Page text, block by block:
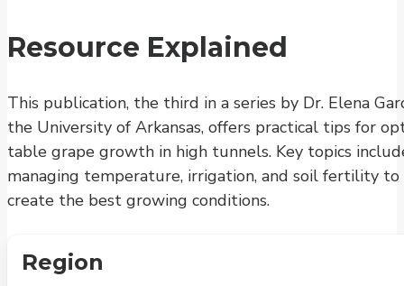
Resource Explained
This publication, the third in a series by Dr. Elena
the University of Arkansas, offers practical tips for
table grape growth in high tunnels. Key topics
managing temperature, irrigation, and soil fertility to
create the best growing conditions.
Region